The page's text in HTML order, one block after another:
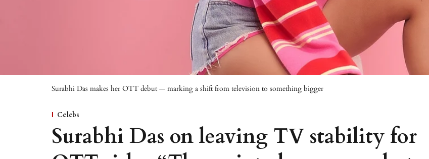
Surabhi Das makes her OTT debut — marking a shift from television to something bigger
Celebs
Surabhi Das on leaving TV stability for